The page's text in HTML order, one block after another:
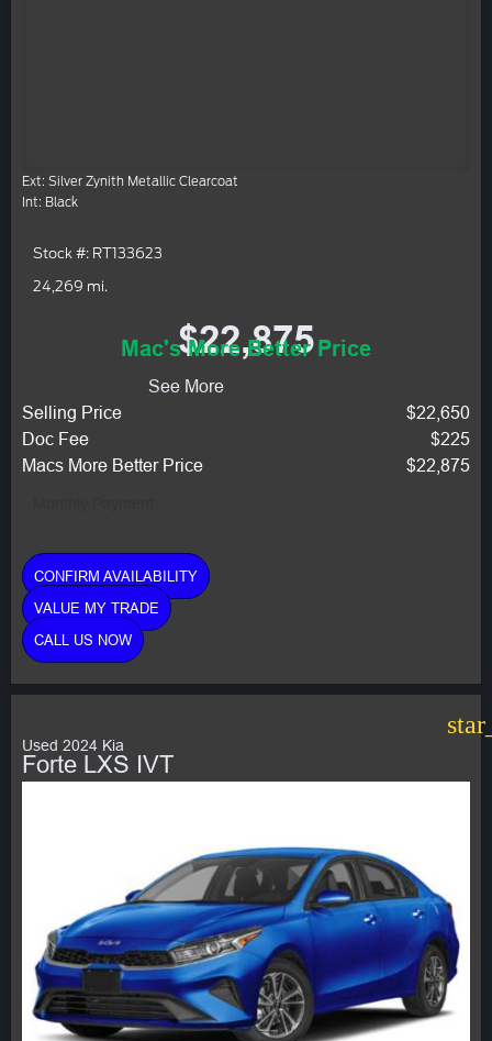
Ext: Silver Zynith Metallic Clearcoat
Int: Black
Stock #: RT133623
24,269 mi.
$22,875
Mac's More Better Price
See More
Selling Price
$22,650
Doc Fee
$225
Macs More Better Price
$22,875
CONFIRM AVAILABILITY
VALUE MY TRADE
CALL US NOW
Used 2024 Kia
Forte LXS IVT